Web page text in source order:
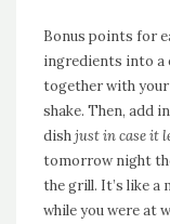
Bonus points for
ingredients into a
together with your
shake. Then, add
dishjust in case it
tomorrow night
the grill. It’s like
while you were at